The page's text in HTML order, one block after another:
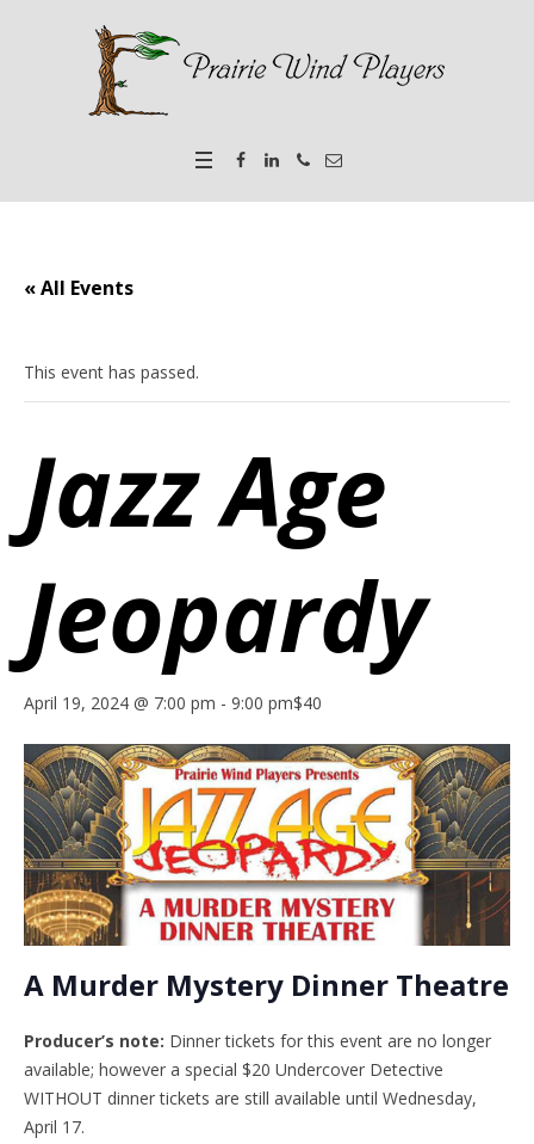
« All Events
This event has passed.
Jazz Age
Jeopardy
April 19, 2024 @ 7:00 pm - 9:00 pm$40
A Murder Mystery Dinner Theatre
Producer’s note: Dinner tickets for this event are no longer
available; however a special $20 Undercover Detective
WITHOUT dinner tickets are still available until Wednesday,
April 17.